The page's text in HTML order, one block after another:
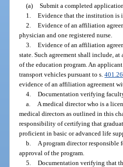
(a) Submit a completed
1. Evidence that the institution is
2. Evidence of an affiliation
physician and one registered nurse.
3. Evidence of an affiliation
state. Such agreement shall include,
of the education program. An
transport vehicles pursuant to s.401.26
evidence of an affiliation agreement
4. Documentation verifying
a.
A medical director who is a
medical directors as outlined in this
responsibility of certifying that
proficient in basic or advanced life
b.
A program director
approval of the program.
5. Documentation verifying that